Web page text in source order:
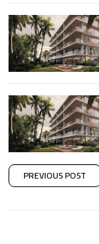
PREVIOUS POST